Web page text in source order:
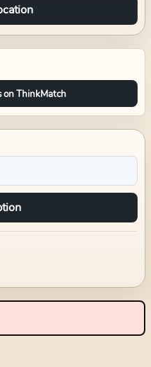
on ThinkMatch